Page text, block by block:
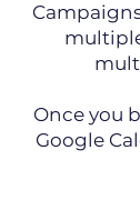
Once you
Google